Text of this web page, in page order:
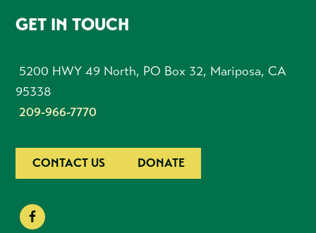
FOOTER
GET IN TOUCH
5200 HWY 49 North, PO Box 32, Mariposa, CA
95338
209-966-7770
CONTACT US DONATE